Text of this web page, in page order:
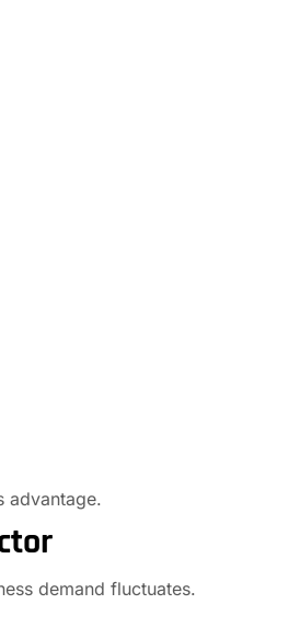
advantage.
demand fluctuates.